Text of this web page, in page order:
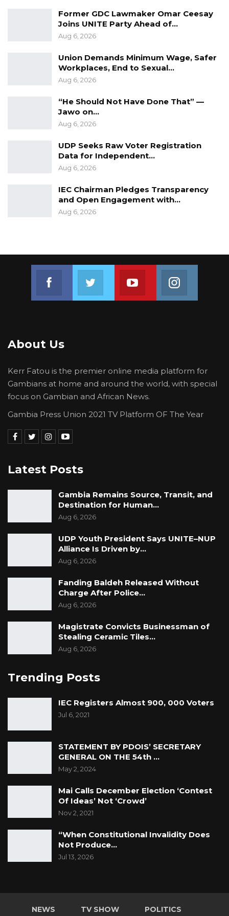
Former GDC Lawmaker Omar Ceesay
Joins UNITE Party Ahead of…
Aug 6, 2026
Union Demands Minimum Wage, Safer
Workplaces, End to Sexual…
Aug 6, 2026
“He Should Not Have Done That” —
Jawo on…
Aug 6, 2026
UDP Seeks Raw Voter Registration
Data for Independent…
Aug 6, 2026
IEC Chairman Pledges Transparency
and Open Engagement with…
Aug 6, 2026
Join us on FacebookJoin us on TwitterJoin us on Youtube
About Us
Kerr Fatou is the premier online media platform for
Gambians at home and around the world, with special
focus on Gambian and African News.
Gambia Press Union 2021 TV Platform OF The Year
Latest Posts
Gambia Remains Source, Transit, and
Destination for Human…
Aug 6, 2026
UDP Youth President Says UNITE–NUP
Alliance Is Driven by…
Aug 6, 2026
Fanding Baldeh Released Without
Charge After Police…
Aug 6, 2026
Magistrate Convicts Businessman of
Stealing Ceramic Tiles…
Aug 6, 2026
Trending Posts
IEC Registers Almost 900, 000 Voters
Jul 6, 2021
STATEMENT BY PDOIS’ SECRETARY
GENERAL ON THE 54th …
May 2, 2024
Mai Calls December Election ‘Contest
Of Ideas’ Not ‘Crowd’
Nov 2, 2021
“When Constitutional Invalidity Does
Not Produce…
Jul 13, 2026
NEWS TV SHOW POLITICS